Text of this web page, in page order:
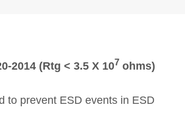
2014 (Rtg < 3.5 X 107 ohms)
to prevent ESD events in ESD